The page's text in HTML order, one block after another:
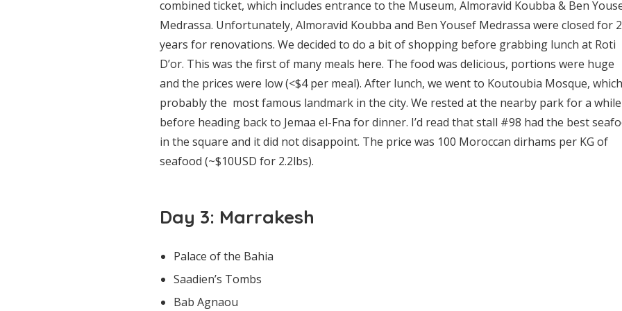
combined ticket, which includes entrance to the Museum, Almoravid Koubba & Ben
Medrassa. Unfortunately, Almoravid Koubba and Ben Yousef Medrassa were closed for 2
years for renovations. We decided to do a bit of shopping before grabbing lunch at Roti
D’or. This was the first of many meals here. The food was delicious, portions were huge
and the prices were low (<$4 per meal). After lunch, we went to Koutoubia Mosque,
probably the most famous landmark in the city. We rested at the nearby park for a while
before heading back to Jemaa el-Fna for dinner. I’d read that stall #98 had the best
in the square and it did not disappoint. The price was 100 Moroccan dirhams per KG of
seafood (~$10USD for 2.2lbs).
Day 3: Marrakesh
Palace of the Bahia
Saadien’s Tombs
Bab Agnaou